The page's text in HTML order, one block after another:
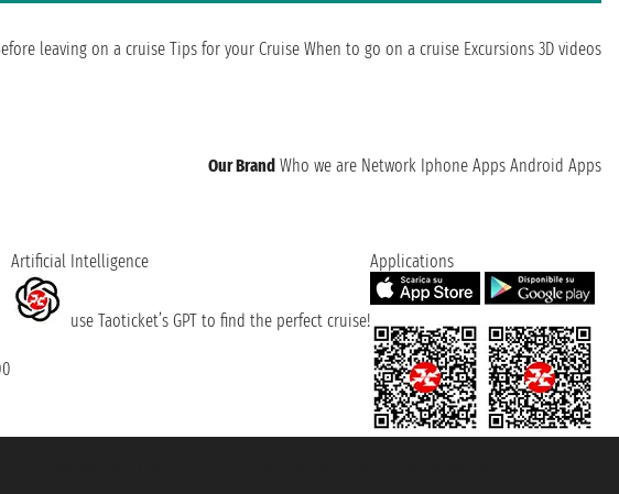
leaving on a cruise Tips for your Cruise When to go on a cruise Excursions 3D videos
Our Brand Who we are Network Iphone Apps Android Apps
Artificial Intelligence
use Taoticket’s GPT to find the perfect cruise!
Applications